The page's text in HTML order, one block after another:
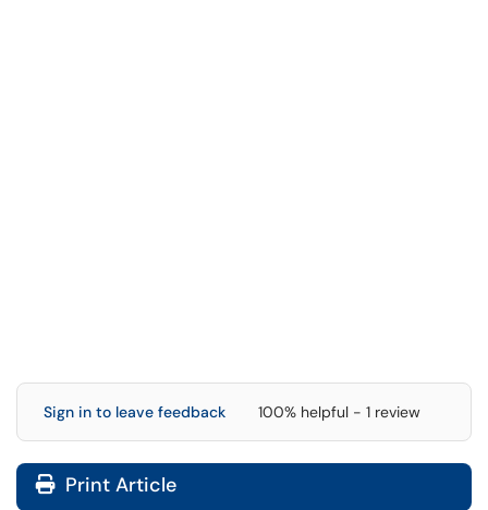
Sign in to leave feedback 100% helpful - 1 review
Print Article